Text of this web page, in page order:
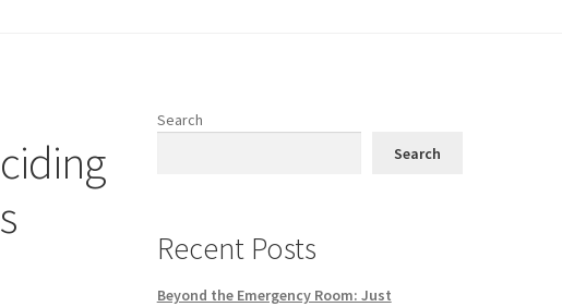
Search
Search
Recent Posts
Beyond the Emergency Room: Just